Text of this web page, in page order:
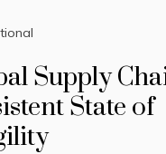
Supply
State of